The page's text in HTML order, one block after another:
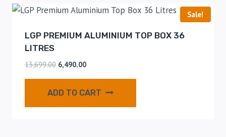
Sale!
LGP PREMIUM ALUMINIUM TOP BOX 36
LITRES
13,699.00 6,490.00
ADD TO CART